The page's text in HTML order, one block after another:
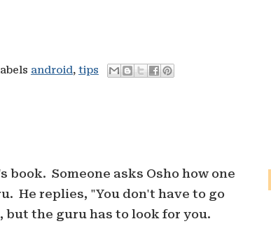
android, tips
book. Someone asks Osho how one
He replies, "You don't have to go
the guru has to look for you.